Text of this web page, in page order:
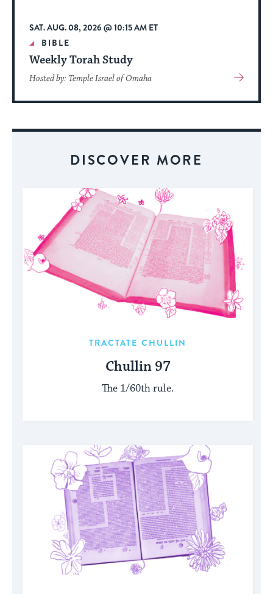
SAT. AUG. 08, 2026 @ 10:15 AM ET
BIBLE
Weekly Torah Study
Hosted by: Temple Israel of Omaha
View
About
DISCOVER MORE
TRACTATE CHULLIN
Chullin 97
The 1/60th rule.